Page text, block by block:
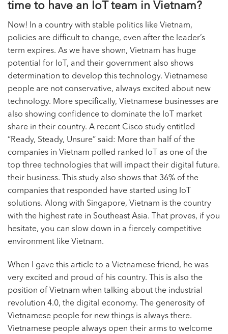
time to have an
IoT team in Vietnam?
Now! In a country with stable politics like Vietnam,
policies are difficult to change, even after the leader’s
term expires. As we have shown, Vietnam has huge
potential for IoT, and their government also shows
determination to develop this technology. Vietnamese
people are not conservative, always excited about new
technology. More specifically, Vietnamese businesses are
also showing confidence to dominate the IoT market
share in their country. A recent Cisco study entitled
“Ready, Steady, Unsure” said: More than half of the
companies in Vietnam polled ranked IoT as one of the
top three technologies that will impact their digital future.
their business. This study also shows that 36% of the
companies that responded have started using IoT
solutions. Along with Singapore, Vietnam is the country
with the highest rate in Southeast Asia. That proves, if you
hesitate, you can slow down in a fiercely competitive
environment like Vietnam.
When I gave this article to a Vietnamese friend, he was
very excited and proud of his country. This is also the
position of Vietnam when talking about the industrial
revolution 4.0, the digital economy. The generosity of
Vietnamese people for new things is always there.
Vietnamese people always open their arms to welcome